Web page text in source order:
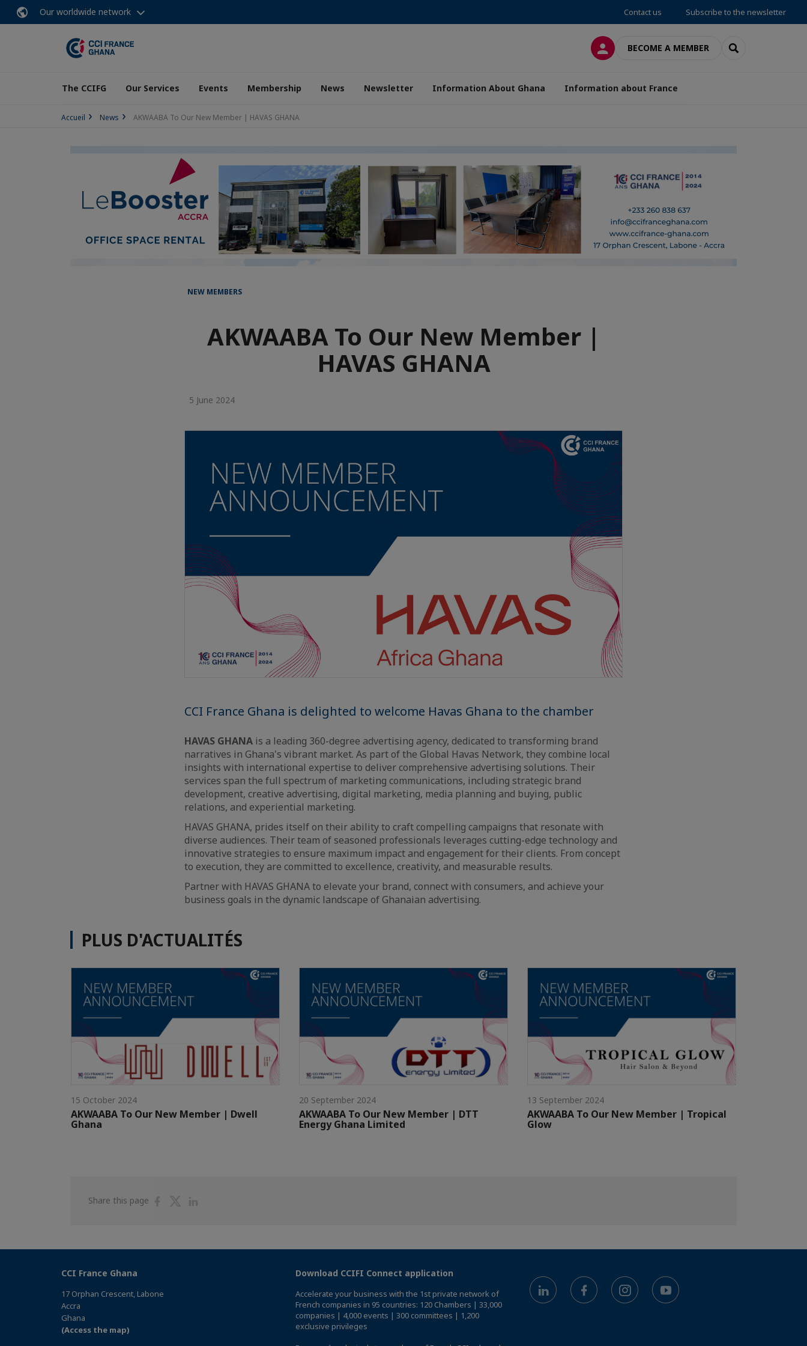
Our worldwide network Contact us Subscribe to the newsletter
LOG INBECOME A MEMBER SEARCH
The CCIFG Our Services Events Membership News Newsletter Information About Ghana Information about France
Accueil News AKWAABA To Our New Member | HAVAS GHANA
NEW MEMBERS
AKWAABA To Our New Member |
HAVAS GHANA
5 June 2024
CCI France Ghana is delighted to welcome Havas Ghana to the chamber
HAVAS GHANA is a leading 360-degree advertising agency, dedicated to transforming brand
narratives in Ghana's vibrant market. As part of the Global Havas Network, they combine local
insights with international expertise to deliver comprehensive advertising solutions. Their
services span the full spectrum of marketing communications, including strategic brand
development, creative advertising, digital marketing, media planning and buying, public
relations, and experiential marketing.
HAVAS GHANA, prides itself on their ability to craft compelling campaigns that resonate with
diverse audiences. Their team of seasoned professionals leverages cutting-edge technology and
innovative strategies to ensure maximum impact and engagement for their clients. From concept
to execution, they are committed to excellence, creativity, and measurable results.
Partner with HAVAS GHANA to elevate your brand, connect with consumers, and achieve your
business goals in the dynamic landscape of Ghanaian advertising.
PLUS D'ACTUALITÉS
15 October 2024
AKWAABA To Our New Member | Dwell
Ghana
20 September 2024
AKWAABA To Our New Member | DTT
Energy Ghana Limited
13 September 2024
AKWAABA To Our New Member | Tropical
Glow
Share this page
ShareShare
CCI France Ghana
17 Orphan Crescent, Labone
Accra
Ghana
(Access the map)
Download CCIFI Connect application
Accelerate your business with the 1st private network of
French companies in 95 countries: 120 Chambers | 33,000
companies | 4,000 events | 300 committees | 1,200
exclusive privileges